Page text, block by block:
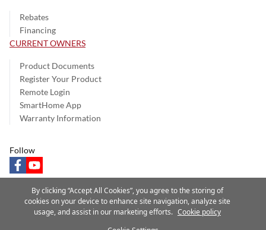
Rebates
Financing
CURRENT OWNERS
Product Documents
Register Your Product
Remote Login
SmartHome App
Warranty Information
Follow
facebookyoutube
Privacy Notice Terms of Use Speak Up
Site Map
By clicking “Accept All Cookies”, you agree to the storing of
cookies on your device to enhance site navigation, analyze site
usage, and assist in our marketing efforts. Cookie policy